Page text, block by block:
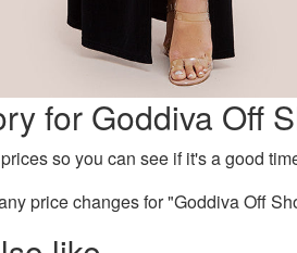
for Goddiva Off
so you can see if it's a good
price changes for "Goddiva Off